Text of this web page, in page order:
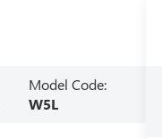
Model Code:
W5L